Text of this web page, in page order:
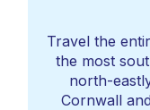
Travel the
the most
north-
Cornwall